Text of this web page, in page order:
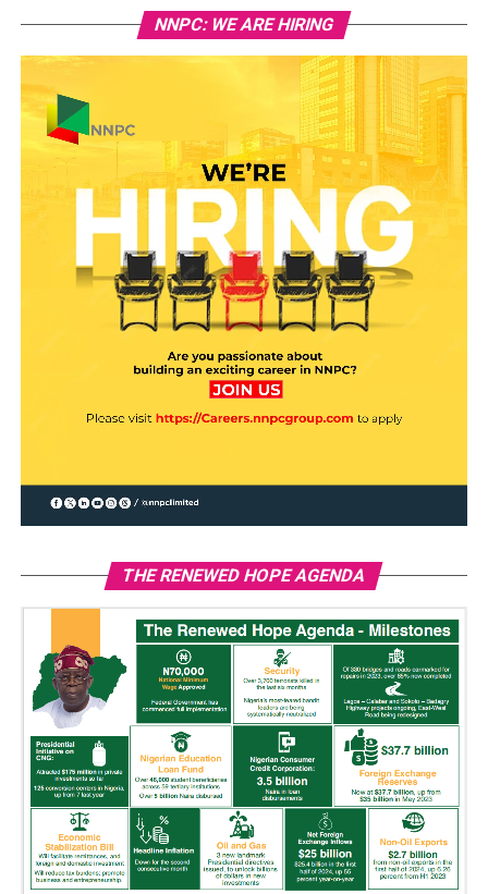
NNPC: WE ARE HIRING
THE RENEWED HOPE AGENDA